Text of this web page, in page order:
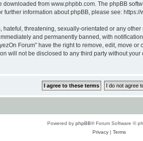
downloaded from www.phpbb.com. The phpBB
further information about phpBB, please see:
threatening, sexually-orientated or any
and permanently banned, with
Forum” have the right to remove, edit, move
will not be disclosed to any third party without
Powered by phpBB® Forum Software ©
Privacy| Terms